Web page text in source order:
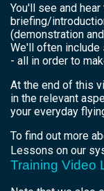
You'll see and
briefing/
(demonstration
We'll often include
- all in order to
At the end of this
in the relevant
your everyday
To find out more
Lessons on our
Training Video